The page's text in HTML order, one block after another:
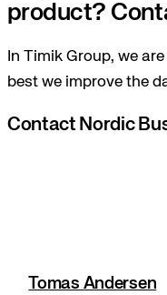
product?
In Timik Group, we
best we improve the
Contact Nordic
Tomas Andersen